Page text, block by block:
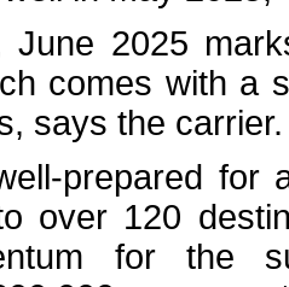
June 2025
comes with a
says the carrier.
prepared
over 120
for the